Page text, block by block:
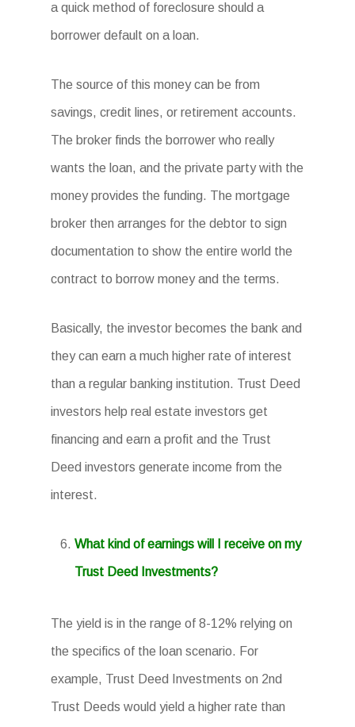
a quick method of foreclosure should a
borrower default on a loan.
The source of this money can be from
savings, credit lines, or retirement accounts.
The broker finds the borrower who really
wants the loan, and the private party with the
money provides the funding. The mortgage
broker then arranges for the debtor to sign
documentation to show the entire world the
contract to borrow money and the terms.
Basically, the investor becomes the bank and
they can earn a much higher rate of interest
than a regular banking institution. Trust Deed
investors help real estate investors get
financing and earn a profit and the Trust
Deed investors generate income from the
interest.
What kind of earnings will I receive on my
Trust Deed Investments?
The yield is in the range of 8-12% relying on
the specifics of the loan scenario. For
example, Trust Deed Investments on 2nd
Trust Deeds would yield a higher rate than